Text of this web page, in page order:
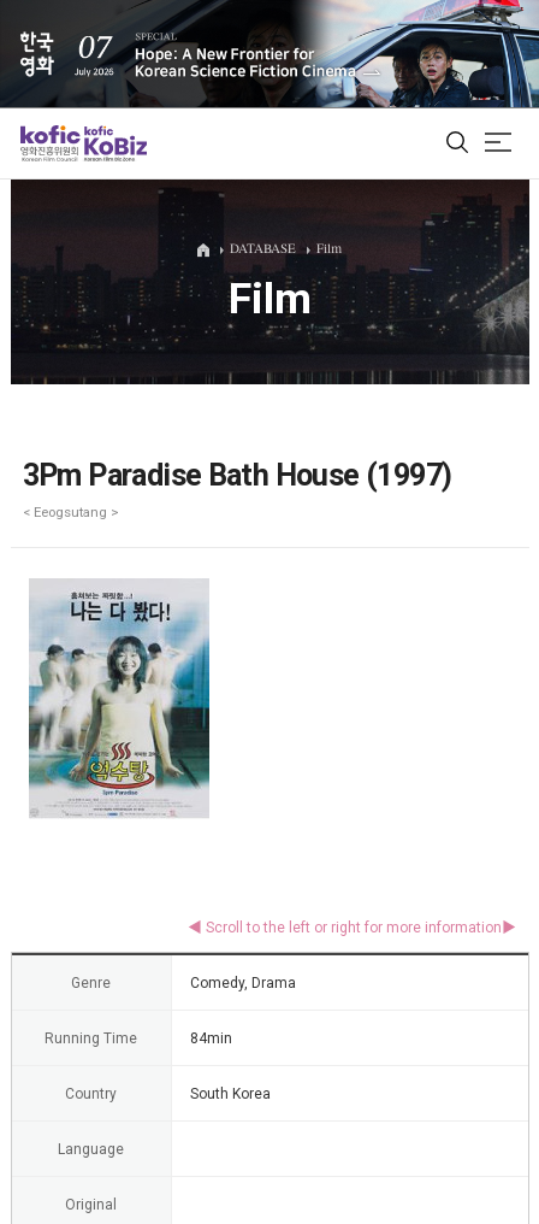
ALL
Film Database
DATABASE Film
Film
3Pm Paradise Bath House (1997)
< Eeogsutang >
Genre Comedy, Drama
Running Time 84min
Country South Korea
Language
Original